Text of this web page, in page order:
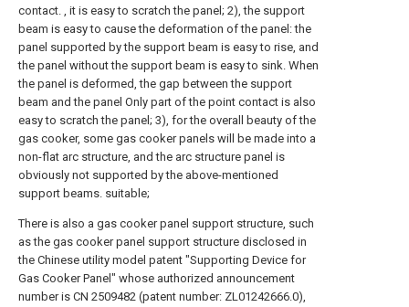
contact. , it is easy to scratch the panel; 2), the support
beam is easy to cause the deformation of the panel: the
panel supported by the support beam is easy to rise, and
the panel without the support beam is easy to sink. When
the panel is deformed, the gap between the support
beam and the panel Only part of the point contact is also
easy to scratch the panel; 3), for the overall beauty of the
gas cooker, some gas cooker panels will be made into a
non-flat arc structure, and the arc structure panel is
obviously not supported by the above-mentioned
support beams. suitable;
There is also a gas cooker panel support structure, such
as the gas cooker panel support structure disclosed in
the Chinese utility model patent "Supporting Device for
Gas Cooker Panel" whose authorized announcement
number is CN 2509482 (patent number: ZL01242666.0),